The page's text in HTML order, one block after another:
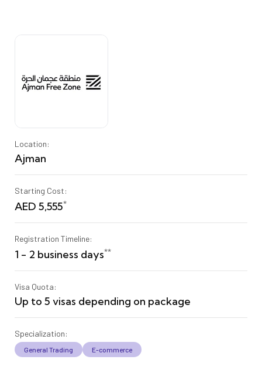
Location:
Ajman
Starting Cost:
AED 5,555*
Registration Timeline:
1 - 2 business days**
Visa Quota:
Up to 5 visas depending on package
Specialization:
General Trading E-commerce